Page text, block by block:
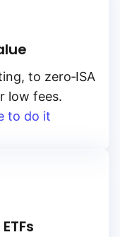
to zero‑ISA
low fees.
to do it